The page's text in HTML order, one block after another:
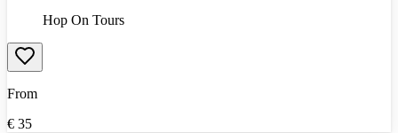
Hop On Tours
From
€ 35